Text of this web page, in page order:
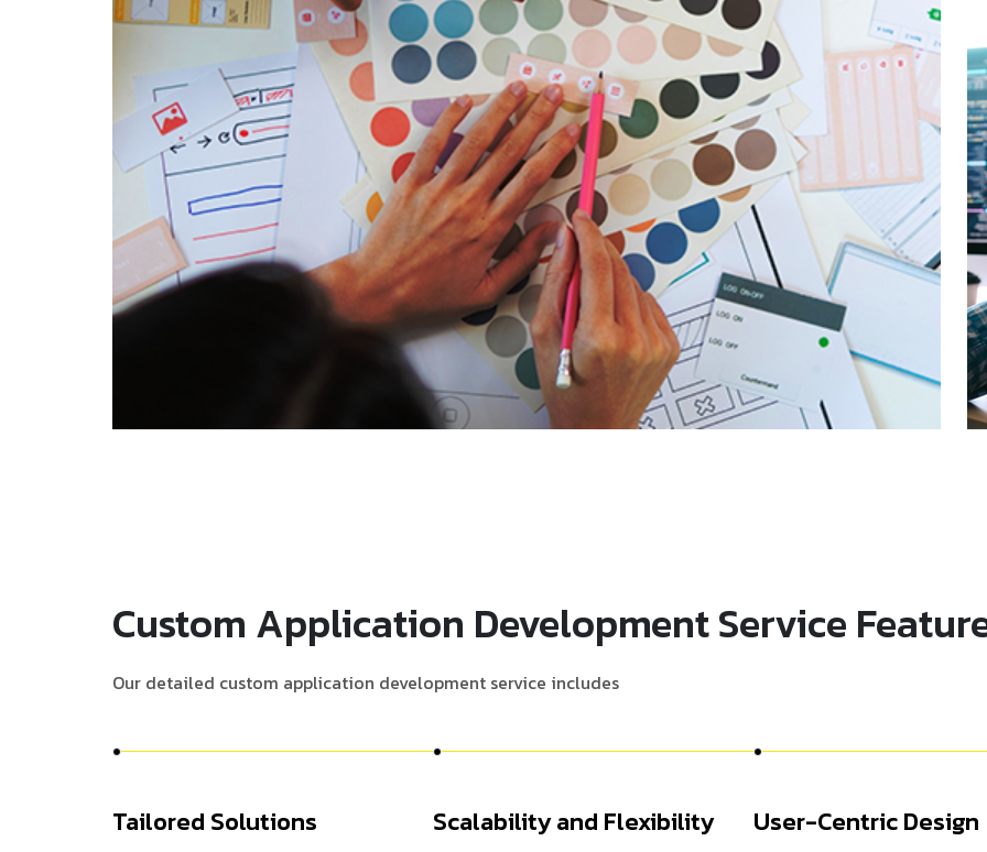
Custom Application Development Service
Our detailed custom application development service includes
Tailored Solutions Scalability and Flexibility User-Centric Design